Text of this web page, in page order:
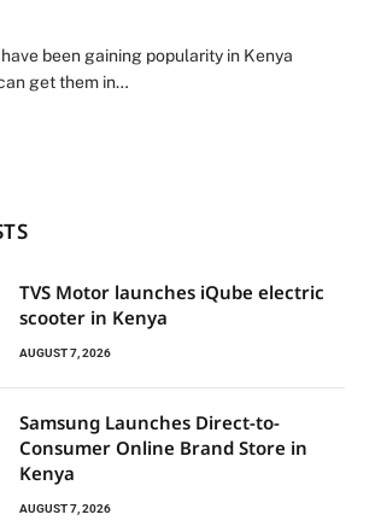
been gaining popularity in Kenya
get them in…
TVS Motor launches iQube electric
scooter in Kenya
AUGUST 7, 2026
Samsung Launches Direct-to-
Consumer Online Brand Store in
Kenya
AUGUST 7, 2026